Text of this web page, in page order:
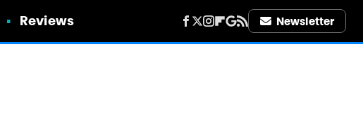
Reviews Newsletter